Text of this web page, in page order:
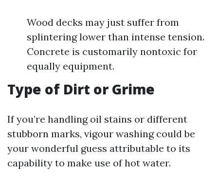
Wood decks may just suffer from
splintering lower than intense tension.
Concrete is customarily nontoxic for
equally equipment.
Type of Dirt or Grime
If you’re handling oil stains or different
stubborn marks, vigour washing could be
your wonderful guess attributable to its
capability to make use of hot water.